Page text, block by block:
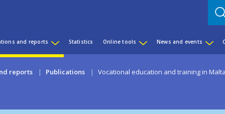
and reports Statistics Online tools News and events
reports Publications Vocational education and training in Malta